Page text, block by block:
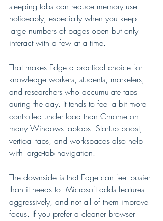
sleeping tabs can reduce memory use
noticeably, especially when you keep
large numbers of pages open but only
interact with a few at a time.
That makes Edge a practical choice for
knowledge workers, students, marketers,
and researchers who accumulate tabs
during the day. It tends to feel a bit more
controlled under load than Chrome on
many Windows laptops. Startup boost,
vertical tabs, and workspaces also help
with large-tab navigation.
The downside is that Edge can feel busier
than it needs to. Microsoft adds features
aggressively, and not all of them improve
focus. If you prefer a cleaner browser